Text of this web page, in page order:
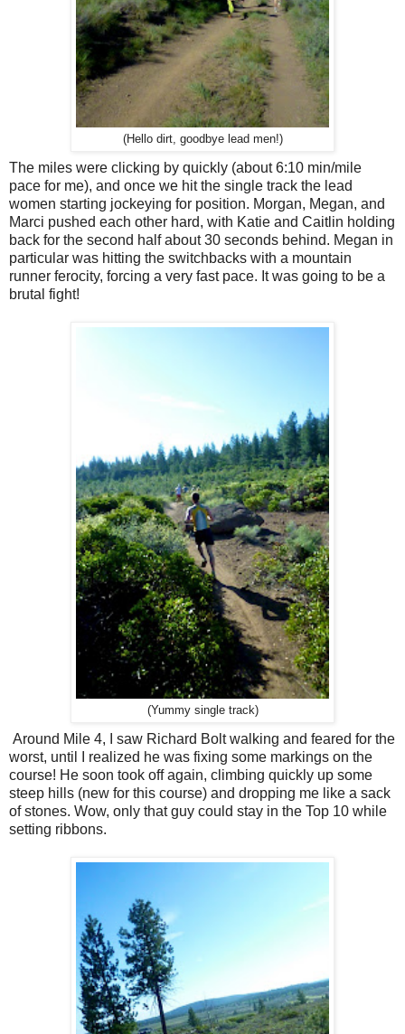
(Hello dirt, goodbye lead men!)
The miles were clicking by quickly (about 6:10 min/mile
pace for me), and once we hit the single track the lead
women starting jockeying for position. Morgan, Megan, and
Marci pushed each other hard, with Katie and Caitlin holding
back for the second half about 30 seconds behind. Megan in
particular was hitting the switchbacks with a mountain
runner ferocity, forcing a very fast pace. It was going to be a
brutal fight!
(Yummy single track)
Around Mile 4, I saw Richard Bolt walking and feared for the
worst, until I realized he was fixing some markings on the
course! He soon took off again, climbing quickly up some
steep hills (new for this course) and dropping me like a sack
of stones. Wow, only that guy could stay in the Top 10 while
setting ribbons.